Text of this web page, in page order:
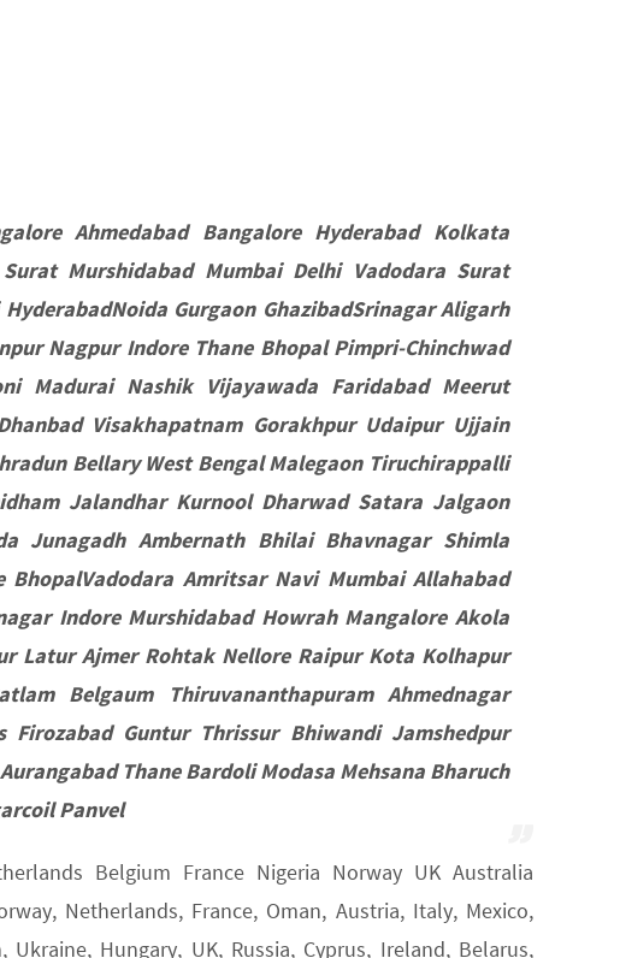
Ahmedabad Bangalore Hyderabad Kolkata
Murshidabad Mumbai Delhi Vadodara Surat
Gurgaon GhazibadSrinagar Aligarh
Nagpur Indore Thane Bhopal Pimpri-Chinchwad
Madurai Nashik Vijayawada Faridabad Meerut
Visakhapatnam Gorakhpur Udaipur Ujjain
Bellary West Bengal Malegaon Tiruchirappalli
Jalandhar Kurnool Dharwad Satara Jalgaon
Junagadh Ambernath Bhilai Bhavnagar Shimla
Amritsar Navi Mumbai Allahabad
Indore Murshidabad Howrah Mangalore Akola
Latur Ajmer Rohtak Nellore Raipur Kota Kolhapur
Belgaum Thiruvananthapuram Ahmednagar
Guntur Thrissur Bhiwandi Jamshedpur
Thane Bardoli Modasa Mehsana Bharuch
Panvel
Belgium France Nigeria Norway UK Australia
Netherlands, France, Oman, Austria, Italy, Mexico,
Hungary, UK, Russia, Cyprus, Ireland, Belarus,